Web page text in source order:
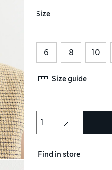
Size
6 8 10
Size guide
Find in store